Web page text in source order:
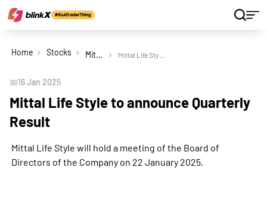
Home Stocks Mittal Life Style Ltd
📅16 Jan 2025
Mittal Life Style to announce Quarterly
Result
Mittal Life Style will hold a meeting of the Board of
Directors of the Company on 22 January 2025.